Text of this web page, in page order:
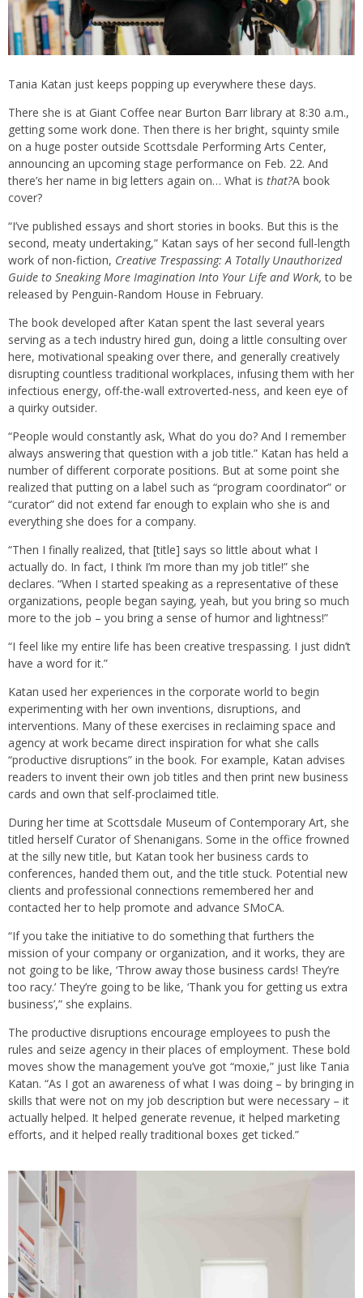
Tania Katan just keeps popping up everywhere these days.
There she is at Giant Coffee near Burton Barr library at 8:30 a.m.,
getting some work done. Then there is her bright, squinty smile
on a huge poster outside Scottsdale Performing Arts Center,
announcing an upcoming stage performance on Feb. 22. And
there’s her name in big letters again on… What is that?A book
cover?
“I’ve published essays and short stories in books. But this is the
second, meaty undertaking,” Katan says of her second full-length
work of non-fiction, Creative Trespassing: A Totally Unauthorized
Guide to Sneaking More Imagination Into Your Life and Work,to be
released by Penguin-Random House in February.
The book developed after Katan spent the last several years
serving as a tech industry hired gun, doing a little consulting over
here, motivational speaking over there, and generally creatively
disrupting countless traditional workplaces, infusing them with her
infectious energy, off-the-wall extroverted-ness, and keen eye of
a quirky outsider.
“People would constantly ask, What do you do? And I remember
always answering that question with a job title.” Katan has held a
number of different corporate positions. But at some point she
realized that putting on a label such as “program coordinator” or
“curator” did not extend far enough to explain who she is and
everything she does for a company.
“Then I finally realized, that [title] says so little about what I
actually do. In fact, I think I’m more than my job title!” she
declares. “When I started speaking as a representative of these
organizations, people began saying, yeah, but you bring so much
more to the job – you bring a sense of humor and lightness!”
“I feel like my entire life has been creative trespassing. I just didn’t
have a word for it.”
Katan used her experiences in the corporate world to begin
experimenting with her own inventions, disruptions, and
interventions. Many of these exercises in reclaiming space and
agency at work became direct inspiration for what she calls
“productive disruptions” in the book. For example, Katan advises
readers to invent their own job titles and then print new business
cards and own that self-proclaimed title.
During her time at Scottsdale Museum of Contemporary Art, she
titled herself Curator of Shenanigans. Some in the office frowned
at the silly new title, but Katan took her business cards to
conferences, handed them out, and the title stuck. Potential new
clients and professional connections remembered her and
contacted her to help promote and advance SMoCA.
“If you take the initiative to do something that furthers the
mission of your company or organization, and it works, they are
not going to be like, ‘Throw away those business cards! They’re
too racy.’ They’re going to be like, ‘Thank you for getting us extra
business’,” she explains.
The productive disruptions encourage employees to push the
rules and seize agency in their places of employment. These bold
moves show the management you’ve got “moxie,” just like Tania
Katan. “As I got an awareness of what I was doing – by bringing in
skills that were not on my job description but were necessary – it
actually helped. It helped generate revenue, it helped marketing
efforts, and it helped really traditional boxes get ticked.”